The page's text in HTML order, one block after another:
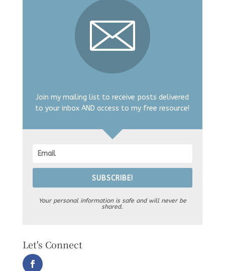
Join my mailing list to receive posts delivered
to your inbox AND access to my free resource!
SUBSCRIBE!
Your personal information is safe and will never be
shared.
Let's Connect